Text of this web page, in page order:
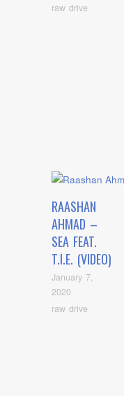
raw drive
RAASHAN
AHMAD –
SEA FEAT.
T.I.E. (VIDEO)
January 7,
2020
raw drive